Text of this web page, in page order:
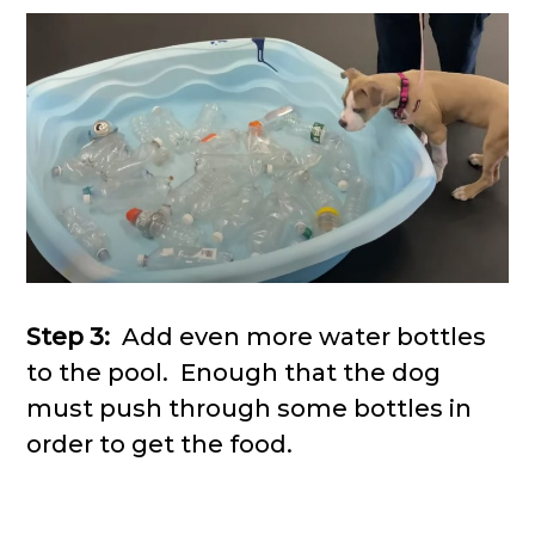
Step 3: Add even more water bottles
to the pool. Enough that the dog
must push through some bottles in
order to get the food.